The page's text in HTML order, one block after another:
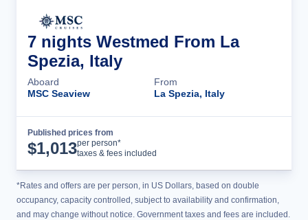
7 nights Westmed From La
Spezia, Italy
Aboard
MSC Seaview
From
La Spezia, Italy
Published prices from
$1,013per person*
taxes & fees included
*Rates and offers are per person, in US Dollars, based on double
occupancy, capacity controlled, subject to availability and confirmation,
and may change without notice. Government taxes and fees are included.